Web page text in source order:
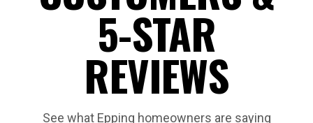
5-STAR
REVIEWS
See what Epping homeowners are saying